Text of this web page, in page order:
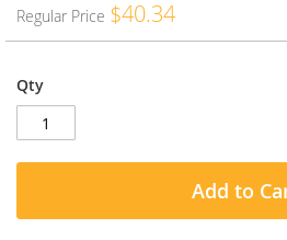
Regular Price $40.34
Qty
Add to
gallery